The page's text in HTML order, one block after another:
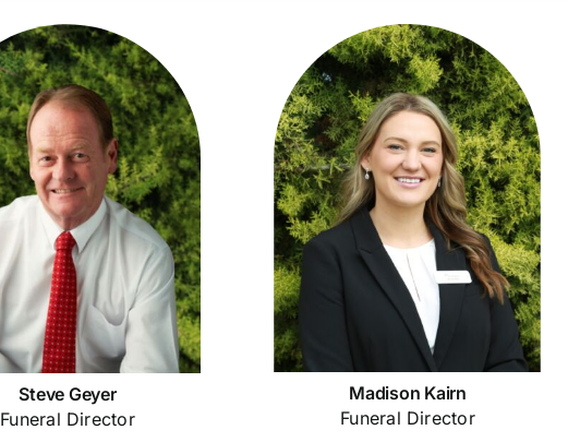
Steve Geyer
Funeral Director
Madison Kairn
Funeral Director